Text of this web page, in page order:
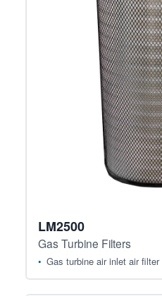
LM2500
Gas Turbine Filters
Gas turbine air inlet air filter